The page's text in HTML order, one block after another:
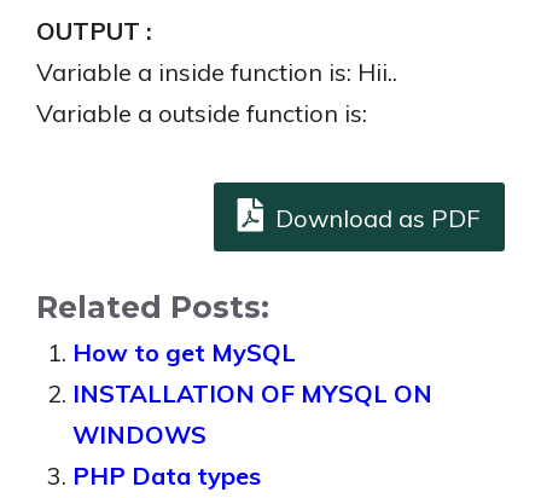
OUTPUT :
Variable a inside function is: Hii..
Variable a outside function is:
Download as PDF
Related Posts:
How to get MySQL
INSTALLATION OF MYSQL ON
WINDOWS
PHP Data types